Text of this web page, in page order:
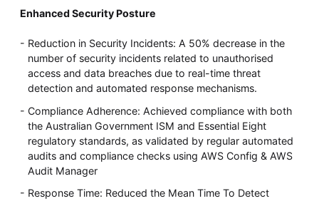
Enhanced Security Posture
Reduction in Security Incidents: A 50% decrease in the
number of security incidents related to unauthorised
access and data breaches due to real-time threat
detection and automated response mechanisms.
Compliance Adherence: Achieved compliance with both
the Australian Government ISM and Essential Eight
regulatory standards, as validated by regular automated
audits and compliance checks using AWS Config & AWS
Audit Manager
Response Time: Reduced the Mean Time To Detect